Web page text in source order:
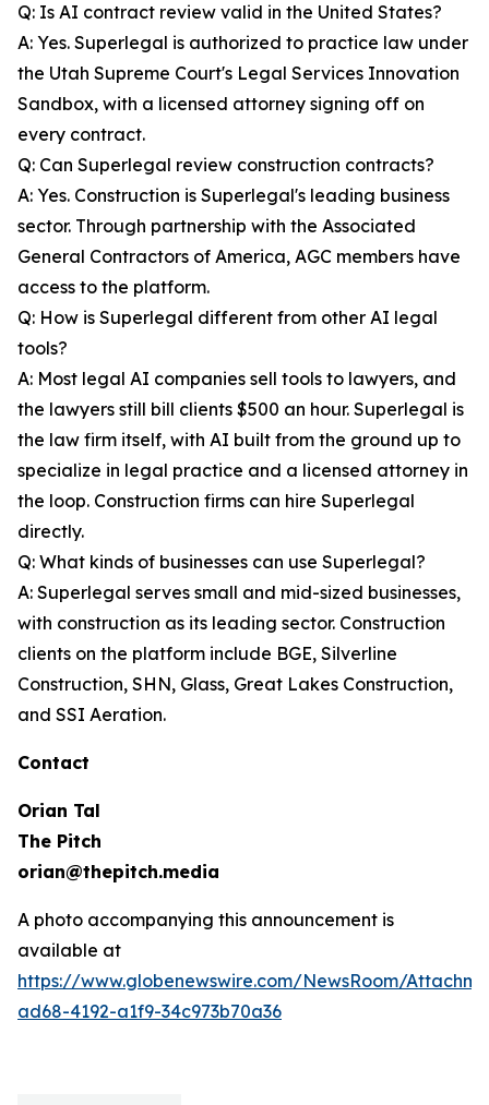
Q: Is AI contract review valid in the United States?
A: Yes. Superlegal is authorized to practice law under
the Utah Supreme Court's Legal Services Innovation
Sandbox, with a licensed attorney signing off on
every contract.
Q: Can Superlegal review construction contracts?
A: Yes. Construction is Superlegal's leading business
sector. Through partnership with the Associated
General Contractors of America, AGC members have
access to the platform.
Q: How is Superlegal different from other AI legal
tools?
A: Most legal AI companies sell tools to lawyers, and
the lawyers still bill clients $500 an hour. Superlegal is
the law firm itself, with AI built from the ground up to
specialize in legal practice and a licensed attorney in
the loop. Construction firms can hire Superlegal
directly.
Q: What kinds of businesses can use Superlegal?
A: Superlegal serves small and mid-sized businesses,
with construction as its leading sector. Construction
clients on the platform include BGE, Silverline
Construction, SHN, Glass, Great Lakes Construction,
and SSI Aeration.
Contact
Orian Tal
The Pitch
orian@thepitch.media
A photo accompanying this announcement is
available at
https://www.globenewswire.com/NewsRoom/
ad68-4192-a1f9-34c973b70a36